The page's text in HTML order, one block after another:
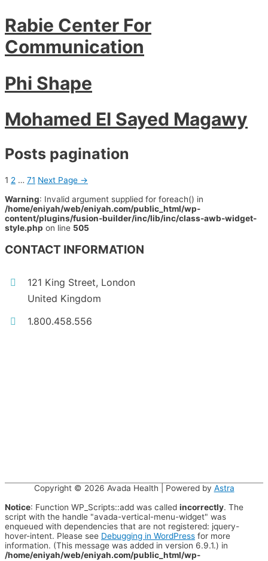
Rabie Center For
Communication
Phi Shape
Mohamed El Sayed Magawy
Posts pagination
1 2 … 71 Next Page →
Warning: Invalid argument supplied for foreach() in
/home/eniyah/web/eniyah.com/public_html/wp-
content/plugins/fusion-builder/inc/lib/inc/class-awb-widget-
style.php on line 505
CONTACT INFORMATION
121 King Street, London
United Kingdom
1.800.458.556
Copyright © 2026 Avada Health | Powered by Astra
Notice: Function WP_Scripts::add was called incorrectly. The
script with the handle "avada-vertical-menu-widget" was
enqueued with dependencies that are not registered: jquery-
hover-intent. Please see Debugging in WordPress for more
information. (This message was added in version 6.9.1.) in
/home/eniyah/web/eniyah.com/public_html/wp-